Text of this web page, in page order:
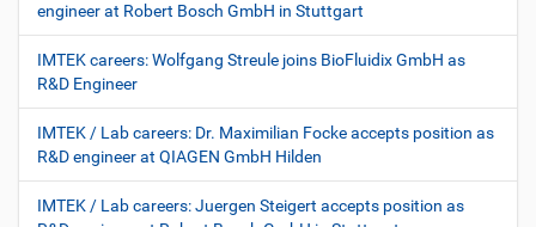
engineer at Robert Bosch GmbH in Stuttgart
IMTEK careers: Wolfgang Streule joins BioFluidix GmbH as
R&D Engineer
IMTEK / Lab careers: Dr. Maximilian Focke accepts position as
R&D engineer at QIAGEN GmbH Hilden
IMTEK / Lab careers: Juergen Steigert accepts position as